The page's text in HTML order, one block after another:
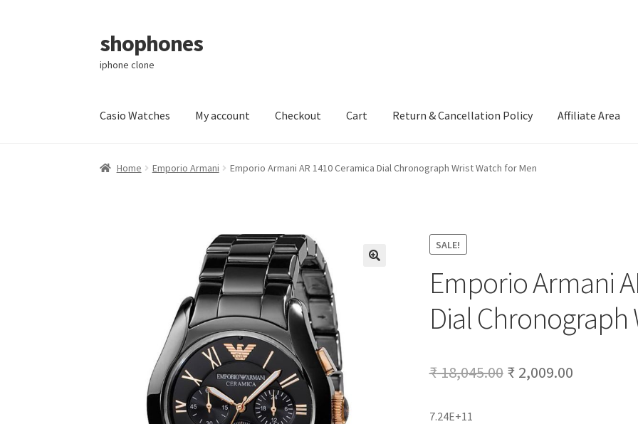
Skip
to
navigation
Skip
to
content
shophones
iphone clone
Casio Watches My account Checkout Cart Return & Cancellation Policy Affiliate Area
Home Emporio Armani Emporio Armani AR 1410 Ceramica Dial Chronograph Wrist Watch for Men
SALE!
Emporio Armani
Dial Chronograph
₹18,045.00 Original
₹2,009.00Current
7.24E+11